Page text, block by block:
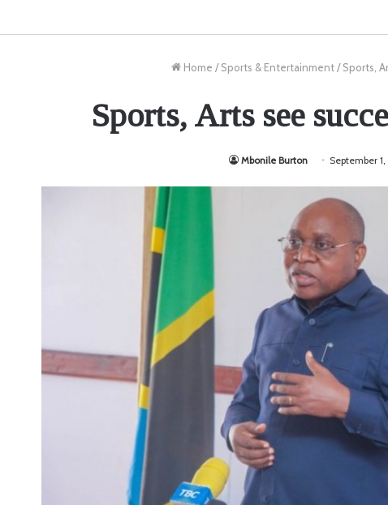
Home / Sports & Entertainment / Sports,
Sports, Arts see
Mbonile Burton September